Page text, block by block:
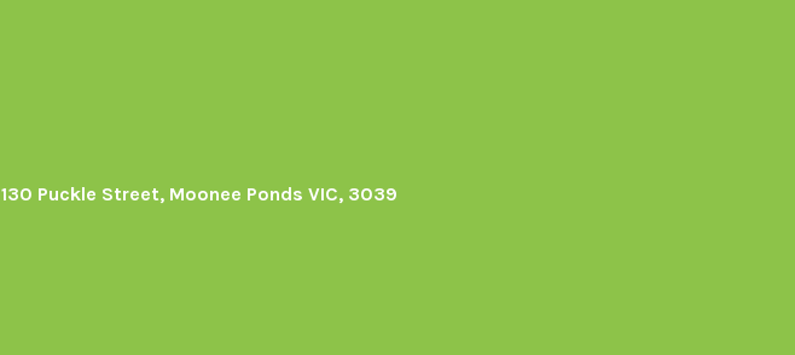
130 Puckle Street, Moonee Ponds VIC, 3039